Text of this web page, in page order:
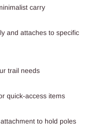
carry
and attaches to specific
trail needs
quick-access items
to hold poles